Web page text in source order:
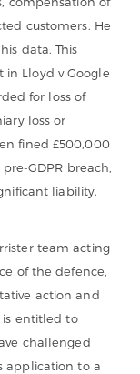
customers. He
data. This
Lloyd v Google
for loss of
loss or
fined £500,000
GDPR breach,
liability.
team acting
of the defence,
action and
is entitled to
challenged
application to a